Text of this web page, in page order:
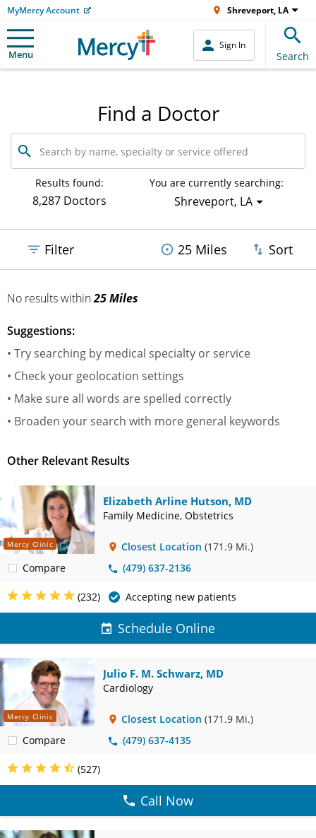
MyMercy Account Shreveport, LA
Menu
Sign In
Search
Find a Doctor
Search
by
name,
specialty
service
Results found:
8,287 Doctors
You are currently searching:
Shreveport, LA
Filter 25 Miles Sort
No resultswithin25 Miles
Suggestions:
• Try searching by medical specialty or service
• Check your geolocation settings
• Make sure all words are spelled correctly
• Broaden your search with more general keywords
Other Relevant Results
Mercy Clinic
Compare
Elizabeth Arline Hutson, MD
Family Medicine, Obstetrics
Closest Location (171.9 Mi.)
(479) 637-2136
(232) Accepting new patients
Schedule Online
Mercy Clinic
Compare
Julio F. M. Schwarz, MD
Cardiology
Closest Location (171.9 Mi.)
(479) 637-4135
(527)
Call Now